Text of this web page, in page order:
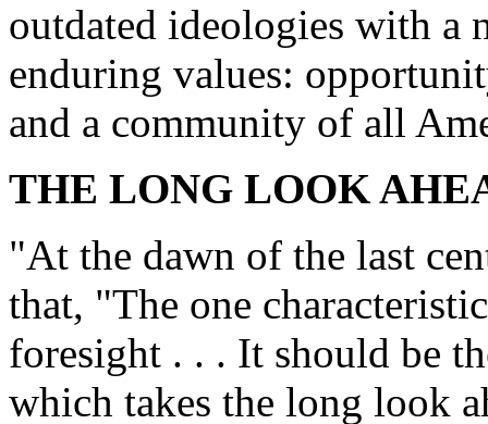
outdated ideologies with a
enduring values:
and a community of all
THE LONG LOOK
"At the dawn of the last
that, "The one
foresight . . . It should be
which takes the long look